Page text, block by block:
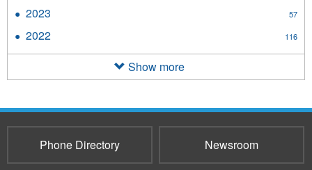
2023 57
2022 116
Show more
Phone Directory Newsroom